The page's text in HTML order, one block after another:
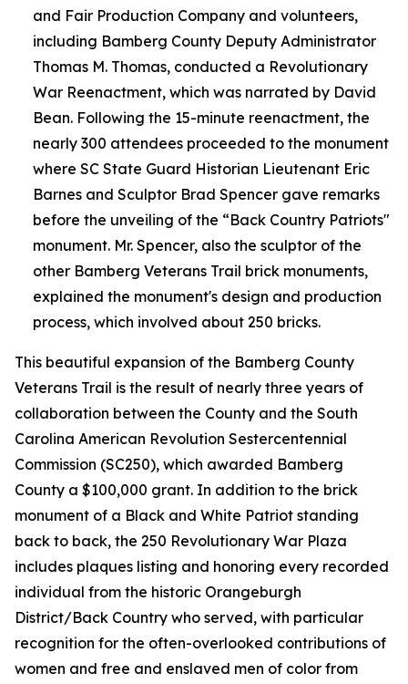
and Fair Production Company and volunteers,
including Bamberg County Deputy Administrator
Thomas M. Thomas, conducted a Revolutionary
War Reenactment, which was narrated by David
Bean. Following the 15-minute reenactment, the
nearly 300 attendees proceeded to the monument
where SC State Guard Historian Lieutenant Eric
Barnes and Sculptor Brad Spencer gave remarks
before the unveiling of the “Back Country Patriots"
monument. Mr. Spencer, also the sculptor of the
other Bamberg Veterans Trail brick monuments,
explained the monument's design and production
process, which involved about 250 bricks.
This beautiful expansion of the Bamberg County
Veterans Trail is the result of nearly three years of
collaboration between the County and the South
Carolina American Revolution Sestercentennial
Commission (SC250), which awarded Bamberg
County a $100,000 grant. In addition to the brick
monument of a Black and White Patriot standing
back to back, the 250 Revolutionary War Plaza
includes plaques listing and honoring every recorded
individual from the historic Orangeburgh
District/Back Country who served, with particular
recognition for the often-overlooked contributions of
women and free and enslaved men of color from